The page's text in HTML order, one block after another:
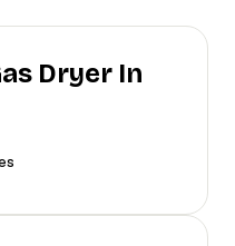
Dryer In